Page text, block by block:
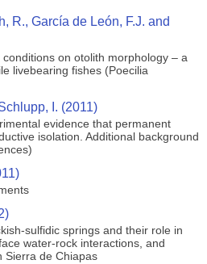
R., García de León, F.J. and
on otolith morphology – a
livebearing fishes (Poecilia
I. (2011)
evidence that permanent
isolation. Additional background
sulfidic springs and their role in
water-rock interactions, and
Sierra de Chiapas